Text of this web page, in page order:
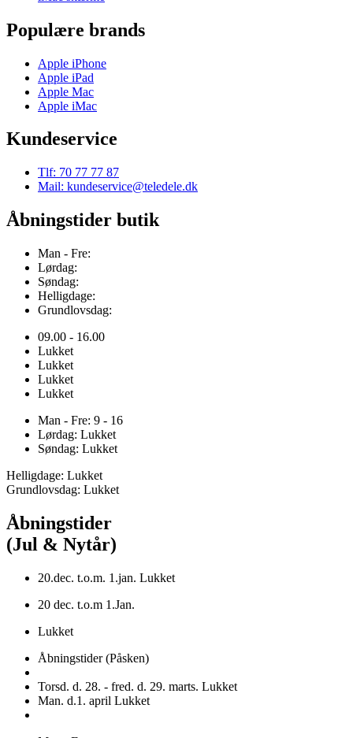
Populære brands
Apple iPhone
Apple iPad
Apple Mac
Apple iMac
Kundeservice
Tlf: 70 77 77 87
Mail: kundeservice@teledele.dk
Åbningstider butik
Man - Fre:
Lørdag:
Søndag:
Helligdage:
Grundlovsdag:
09.00 - 16.00
Lukket
Lukket
Lukket
Lukket
Man - Fre: 9 - 16
Lørdag: Lukket
Søndag: Lukket
Helligdage: Lukket
Grundlovsdag: Lukket
Åbningstider
(Jul & Nytår)
20.dec. t.o.m. 1.jan. Lukket
20 dec. t.o.m 1.Jan.
Lukket
Åbningstider (Påsken)
Torsd. d. 28. - fred. d. 29. marts. Lukket
Man. d.1. april Lukket